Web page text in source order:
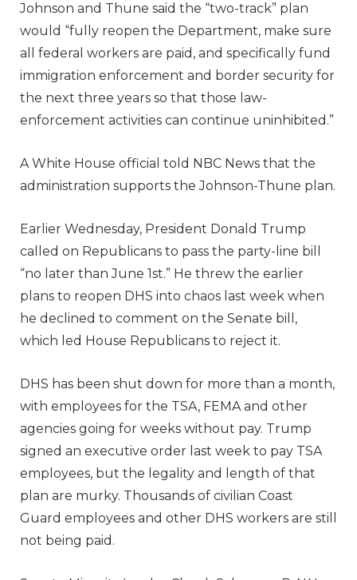
Johnson and Thune said the “two-track” plan
would “fully reopen the Department, make sure
all federal workers are paid, and specifically fund
immigration enforcement and border security for
the next three years so that those law-
enforcement activities can continue uninhibited.”
A White House official told NBC News that the
administration supports the Johnson-Thune plan.
Earlier Wednesday, President Donald Trump
called on Republicans to pass the party-line bill
“no later than June 1st.” He threw the earlier
plans to reopen DHS into chaos last week when
he declined to comment on the Senate bill,
which led House Republicans to reject it.
DHS has been shut down for more than a month,
with employees for the TSA, FEMA and other
agencies going for weeks without pay. Trump
signed an executive order last week to pay TSA
employees, but the legality and length of that
plan are murky. Thousands of civilian Coast
Guard employees and other DHS workers are still
not being paid.